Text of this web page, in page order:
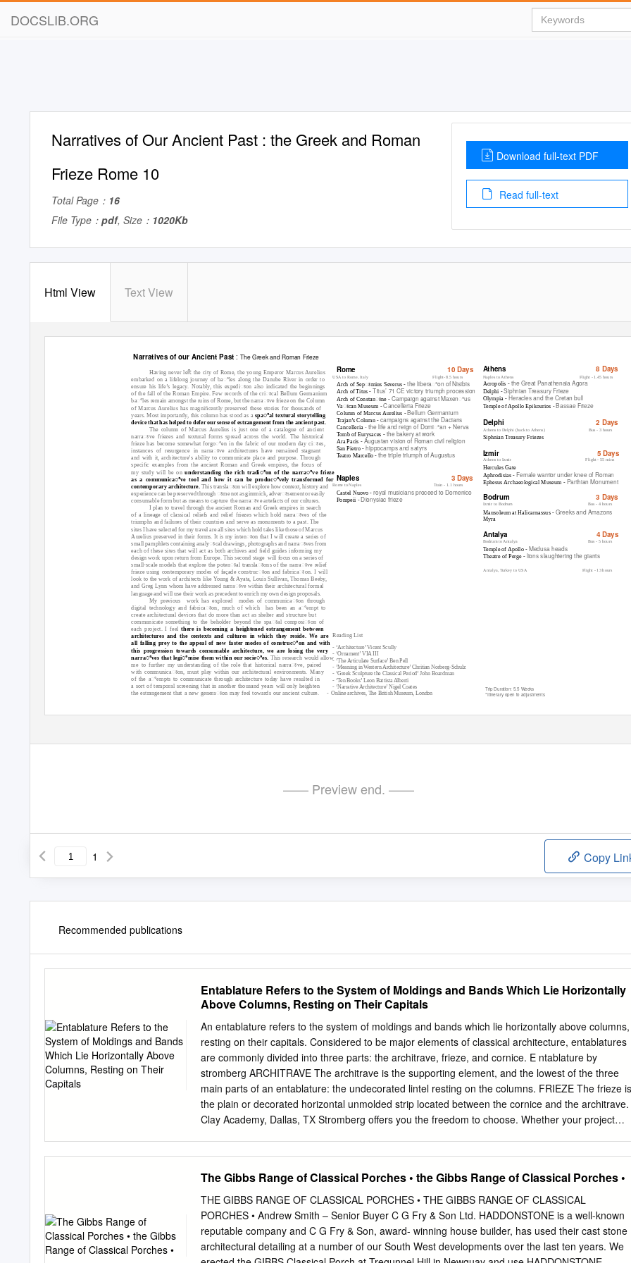
DOCSLIB.ORG
Narratives of Our Ancient Past : the Greek and Roman
Frieze Rome 10
Total Page： 16
File Type： pdf, Size： 1020Kb
Download full-text PDF
Read full-text
Html View Text View
Narratives of our Ancient Past: The Greek and Roman Frieze
Athens 8 Days
Rome 10 Days
Having never leﬅ the city of Rome, the young Emperor Marcus Aurelius
embarked on a lifelong journey of baꢀles along the Danube River in order to
ensure his life’s legacy. Notably, this expediꢁon also indicated the beginnings
of the fall of the Roman Empire. Few records of the criꢁcal Bellum Germanium
baꢀles remain amongst the ruins of Rome, but the narraꢁve frieze on the Column
of Marcus Aurelius has magniﬁcently preserved these stories for thousands of
years. Most importantly, this column has stood as a spaꢀal textural storytelling
device that has helped to defer our sense of estrangement from the ancient past.
The column of Marcus Aurelius is just one of a catalogue of ancient
narraꢁve friezes and textural forms spread across the world. The historical
frieze has become somewhat forgoꢀen in the fabric of our modern day ciꢁes,
instances of resurgence in narraꢁve architectures have remained stagnant
and with it, architecture’s ability to communicate place and purpose. Through
speciﬁc examples from the ancient Roman and Greek empires, the focus of
my study will be onunderstanding the rich tradiꢀon of the narraꢀve frieze
as a communicaꢀve tool and how it can be producꢀvely transformed for
contemporary architecture.This translaꢁon will explore how context, history and
experience can be preserved through ꢁme not as gimmick, adverꢁsement or easily
consumable form but as means to capture the narraꢁve artefacts of our cultures.
I plan to travel through the ancient Roman and Greek empires in search
of a lineage of classical reliefs and relief friezes which hold narraꢁves of the
triumphs and failures of their countries and serve as monuments to a past. The
sites I have selected for my travel are all sites which hold tales like those of Marcus
Aurelius preserved in their forms. It is my intenꢁon that I will create a series of
small pamphlets containing analyꢁcal drawings, photographs and narraꢁves from
each of these sites that will act as both archives and ﬁeld guides informing my
design work upon return from Europe. This second stage will focus on a series of
small-scale models that explore the potenꢁal translaꢁons of the narraꢁve relief
frieze using contemporary modes of façade construcꢁon and fabricaꢁon. I will
look to the work of architects like Young & Ayata, Louis Sullivan, Thomas Beeby,
and Greg Lynn whom have addressed narraꢁve within their architectural formal
language and will use their work as precedent to enrich my own design proposals.
My previous
work has explored
modes of communicaꢁon through
digital technology and fabricaꢁon, much of which
has been an aꢀempt to
create architectural devices that do more than act as shelter and structure but
communicate something to the beholder beyond the spaꢁal composiꢁon of
each project. I feelthere is becoming a heightened estrangement between
architectures and the contexts and cultures in which they reside. We are
all falling prey to the appeal of new faster modes of construcꢀon and with
this progression towards consumable architecture, we are losing the very
narraꢀves that legiꢀmise them within our socieꢀes. This research would allow
me to further my understanding of the role that historical narraꢁve, paired
with communicaꢁon, must play within our architectural environments. Many
of the aꢀempts to communicate through architecture today have resulted in
a sort of temporal screening that in another thousand years will only heighten
USA to Rome, Italy Flight- 8.5 hours Naples to Athens Flight - 1.45 hours
Acropolis - the Great Panathenaia Agora
Delphi -Siphnian Treasury Frieze
Olympia - Heracles and the Cretan bull
Arch of Sepꢁmius Severus -the liberaꢀon of Nisibis
Arch of Titus - Titus’ 71 CE victory triumph procession
Arch of Constanꢁne -Campaign against Maxenꢀus
Vaꢁcan Museum -Cancelleria Frieze
Column of Marcus Aurelius -Bellum Germanium
Trajan’s Column - campaigns against the Dacians
Cancelleria - the life and reign of Domiꢀan + Nerva
Tomb of Eurysaces - the bakery at work
Temple of Apollo Epikourios -Bassae Frieze
Delphi 2 Days
Athens to Delphi (back to Athens) Bus - 3 hours
Siphnian Treasury Friezes
Ara Pacis - Augustan vision of Roman civil religion
San Pietro - hippocamps and satyrs
Teatro Marcello -the triple triumph of Augustus Izmir 5 Days
Athens to Izmir Flight - 55 mins
Hercules Gate
Aphrodisias - Female warrior under knee of Roman
Ephesus Archaeological Museum - Parthian Monument
Naples 3 Days
Train - 1.1 hours
Rome to Naples
Castel Nuovo -royal musicians proceed to Domenico
Pompeii -Dionysiac frieze Bodrum 3 Days
Bus - 4 hours
Izmir to Bodrum
Mausoleum at Halicarnassus - Greeks and Amazons
Myra
Antalya 4 Days
Bodrum to Antalya Bus - 5 hours
Temple of Apollo - Medusa heads
Theatre of Perge - lions slaughtering the giants
Antalya, Turkey to USA Flight - 13 hours
Reading List
- ‘Architecture’ Vicent Scully
- ‘Ornament’ VIA III
- ‘The Articulate Surface’ Ben Pell
- ’Meaning in Western Architecture’ Chritian Norberg-Schulz
- ’Greek Sculpture the Classical Period’ John Boardman
- ‘Ten Books’ Leon Battista Alberti
- ‘Narrative Architecture’ Nigel Coates
Trip Duration: 5.5 Weeks
*Itinerary open to adjustments
the estrangement that a new generaꢁon may feel towards our ancient culture. - Online archives, The British Museum, London
—— Preview end. ——
1 Copy
Recommended publications
Entablature Refers to the System of Moldings and Bands Which Lie Horizontally
Above Columns, Resting on Their Capitals
An entablature refers to the system of moldings and bands which lie horizontally above columns,
resting on their capitals. Considered to be major elements of classical architecture, entablatures
are commonly divided into three parts: the architrave, frieze, and cornice. E ntablature by
stromberg ARCHITRAVE The architrave is the supporting element, and the lowest of the three
main parts of an entablature: the undecorated lintel resting on the columns. FRIEZE The frieze is
the plain or decorated horizontal unmolded strip located between the cornice and the architrave.
Clay Academy, Dallas, TX Stromberg offers you the freedom to choose. Whether your project
entablatures that comply with each order’s specifications. DORIC a continuous sculpted frieze
and a The oldest and simplest of these three cornice. CORNICE orders of classical Greek
architecture, Its delicate beauty and rich ornamentation typified by heavy, fluted columns with
contrast with the stark unembellished The cornice is the upper plain capitals and no base.
features of the Doric order. part of an entablature; a decorative molded IONIC CORINTHIAN
projection at the top of a This order, considered to be a feminine The most ornate of the three
The Gibbs Range of Classical Porches • the Gibbs Range of Classical Porches •
THE GIBBS RANGE OF CLASSICAL PORCHES • THE GIBBS RANGE OF CLASSICAL
PORCHES • Andrew Smith – Senior Buyer C G Fry & Son Ltd. HADDONSTONE is a well-known
reputable company and C G Fry & Son, award- winning house builder, has used their cast stone
architectural detailing at a number of our South West developments over the last ten years. We